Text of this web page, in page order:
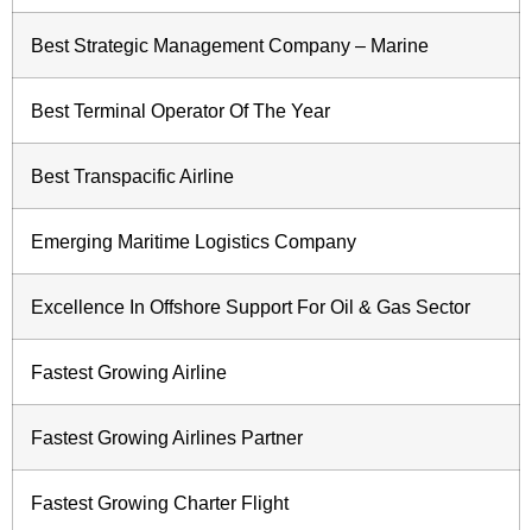
Best Strategic Management Company – Marine
Best Terminal Operator Of The Year
Best Transpacific Airline
Emerging Maritime Logistics Company
Excellence In Offshore Support For Oil & Gas Sector
Fastest Growing Airline
Fastest Growing Airlines Partner
Fastest Growing Charter Flight